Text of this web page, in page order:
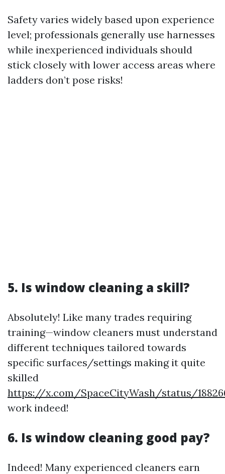
Safety varies widely based upon experience
level; professionals generally use harnesses
while inexperienced individuals should
stick closely with lower access areas where
ladders don’t pose risks!
5. Is window cleaning a skill?
Absolutely! Like many trades requiring
training—window cleaners must understand
different techniques tailored towards
specific surfaces/settings making it quite
skilled
https://x.com/SpaceCityWash/status/
work indeed!
6. Is window cleaning good pay?
Indeed! Many experienced cleaners earn